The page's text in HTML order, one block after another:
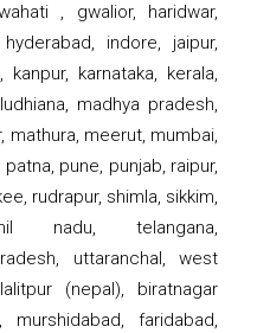
, gwalior, haridwar,
indore, jaipur,
karnataka, kerala,
madhya pradesh,
mathura, meerut, mumbai,
pune, punjab, raipur,
rudrapur, shimla, sikkim,
nadu, telangana,
uttaranchal, west
(nepal), biratnagar
faridabad,